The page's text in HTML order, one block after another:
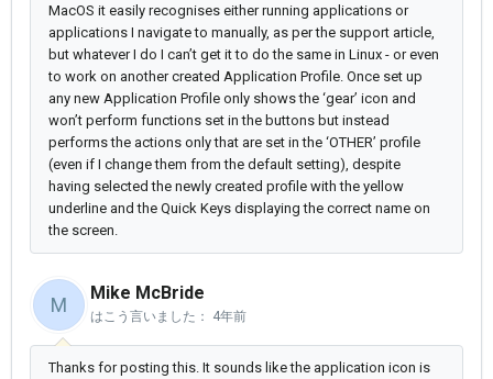
MacOS it easily recognises either running applications or
applications I navigate to manually, as per the support article,
but whatever I do I can’t get it to do the same in Linux - or even
to work on another created Application Profile. Once set up
any new Application Profile only shows the ‘gear’ icon and
won’t perform functions set in the buttons but instead
performs the actions only that are set in the ‘OTHER’ profile
(even if I change them from the default setting), despite
having selected the newly created profile with the yellow
underline and the Quick Keys displaying the correct name on
the screen.
M
Mike McBride
はこう言いました： 4年前
Thanks for posting this. It sounds like the application icon is